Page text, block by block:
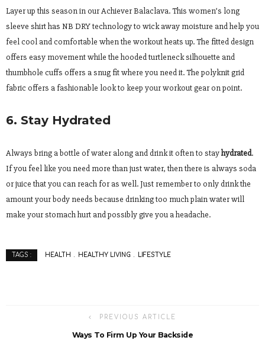
Layer up this season in our Achiever Balaclava. This women’s long
sleeve shirt has NB DRY technology to wick away moisture and help you
feel cool and comfortable when the workout heats up. The fitted design
offers easy movement while the hooded turtleneck silhouette and
thumbhole cuffs offers a snug fit where you need it. The polyknit grid
fabric offers a fashionable look to keep your workout gear on point.
6. Stay Hydrated
Always bring a bottle of water along and drink it often to stayhydrated.
If you feel like you need more than just water, then there is always soda
or juice that you can reach for as well. Just remember to only drink the
amount your body needs because drinking too much plain water will
make your stomach hurt and possibly give you a headache.
TAGS : HEALTH HEALTHY LIVING LIFESTYLE
PREVIOUS ARTICLE
Ways To Firm Up Your Backside